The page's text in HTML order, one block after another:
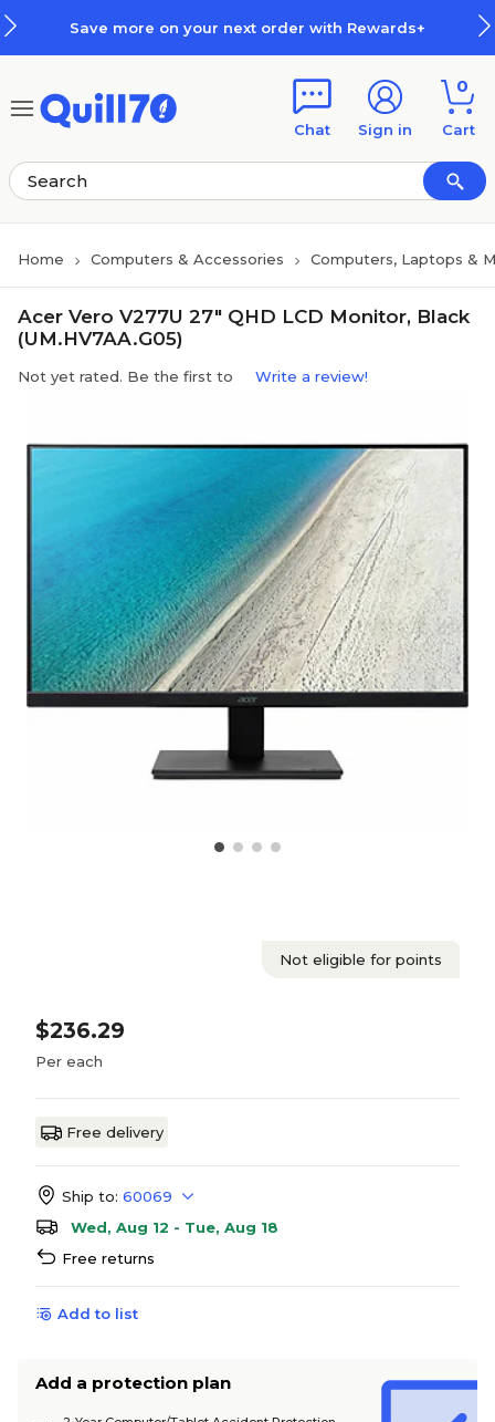
Save more on your next order with Rewards+
Chat Sign in
0
Cart
Home Computers & Accessories Computers, Laptops &
Acer Vero V277U 27" QHD LCD Monitor, Black
(UM.HV7AA.G05)
Not yet rated. Be the first to Write a review!
Not eligible for points
$236.29
Per each
Free delivery
Ship to: 60069
Wed, Aug 12 - Tue, Aug 18
Free returns
Add to list
Add a protection plan